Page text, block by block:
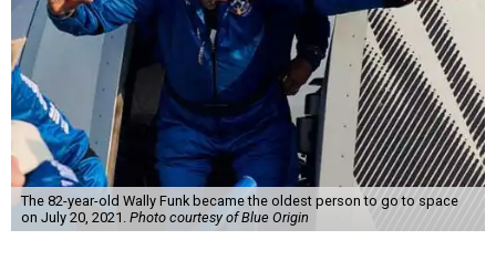
The 82-year-old Wally Funk became the oldest person to go to space
on July 20, 2021. Photo courtesy of Blue Origin